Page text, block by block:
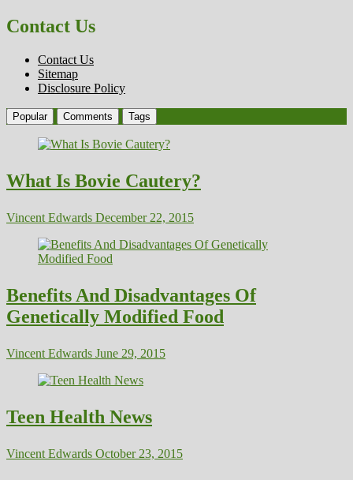
Contact Us
Contact Us
Sitemap
Disclosure Policy
Popular Comments Tags
What Is Bovie Cautery?
Vincent Edwards December 22, 2015
Benefits And Disadvantages Of
Genetically Modified Food
Vincent Edwards June 29, 2015
Teen Health News
Vincent Edwards October 23, 2015